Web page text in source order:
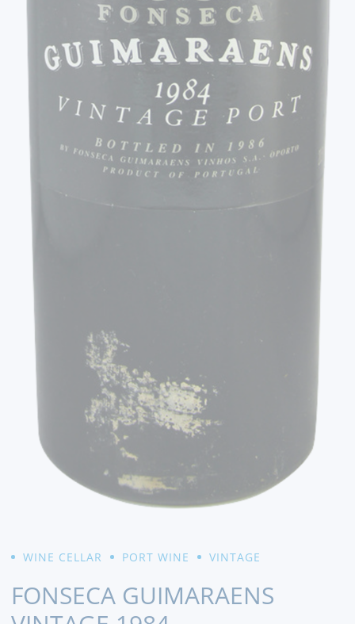
WINE CELLAR PORT WINE VINTAGE
FONSECA GUIMARAENS